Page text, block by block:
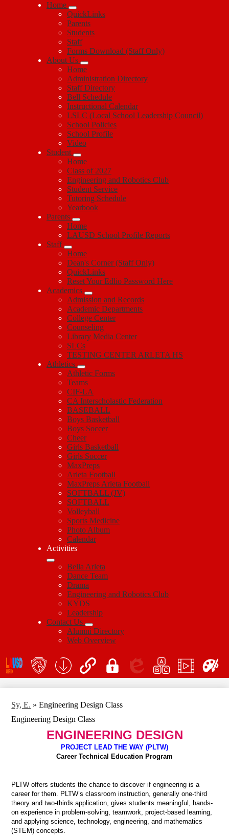
Home
QuickLinks
Parents
Students
Staff
Forms Download (Staff Only)
About Us
Home
Administration Directory
Staff Directory
Bell Schedule
Instructional Calendar
LSLC (Local School Leadership Council)
School Policies
School Profile
Video
Student
Home
Class of 2027
Engineering and Robotics Club
Student Service
Tutoring Schedule
Yearbook
Parents
Home
LAUSD School Profile Reports
Staff
Home
Dean's Corner (Staff Only)
QuickLinks
Reset Your Edlio Password Here
Academics
Admission and Records
Academic Departments
College Center
Counseling
Library Media Center
SLCs
TESTING CENTER ARLETA HS
Athletics
Athletic Forms
Teams
CIF-LA
CA Interscholastic Federation
BASEBALL
Boys Basketball
Boys Soccer
Cheer
Girls Basketball
Girls Soccer
MaxPreps
Arleta Football
MaxPreps Arleta Football
SOFTBALL (JV)
SOFTBALL
Volleyball
Sports Medicine
Photo Album
Calendar
Activities
Bella Arleta
Dance Team
Drama
Engineering and Robotics Club
KYDS
Leadership
Contact Us
Alumni Directory
Web Overview
Social
Icon
Links
portal
Form
Download
Login
Sy, E. » Engineering Design Class
Engineering Design Class
ENGINEERING DESIGN
PROJECT LEAD THE WAY (PLTW)
Career Technical Education Program
PLTW offers students the chance to discover if engineering is a
career for them. PLTW’s classroom instruction, generally one-third
theory and two-thirds application, gives students meaningful, hands-
on experience in problem-solving, teamwork, project-based learning,
and applying science, technology, engineering, and mathematics
(STEM) concepts.